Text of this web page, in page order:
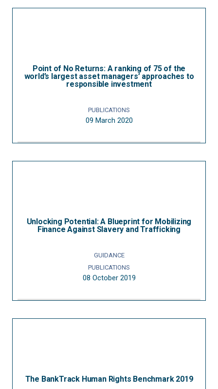
Point of No Returns: A ranking of 75 of the
world’s largest asset managers’ approaches to
responsible investment
PUBLICATIONS
09 March 2020
Unlocking Potential: A Blueprint for Mobilizing
Finance Against Slavery and Trafficking
GUIDANCE
PUBLICATIONS
08 October 2019
The BankTrack Human Rights Benchmark 2019